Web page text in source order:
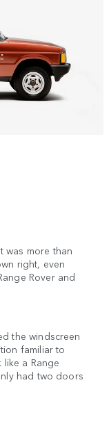
was more than
right, even
Rover and
the windscreen
familiar to
a Range
had two doors